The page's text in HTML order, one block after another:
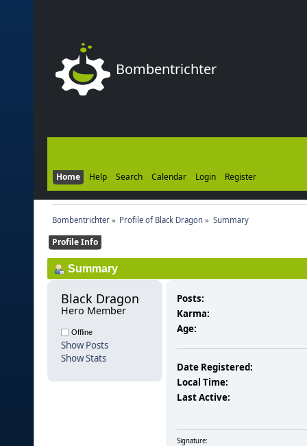
Bombentrichter
Home Help Search Calendar Login Register
Bombentrichter» Profile of Black Dragon » Summary
Profile Info
Summary
Black Dragon
Hero Member
Offline
Show Posts
Show Stats
Posts:
Karma:
Age:
Date Registered:
Local Time:
Last Active:
Signature: